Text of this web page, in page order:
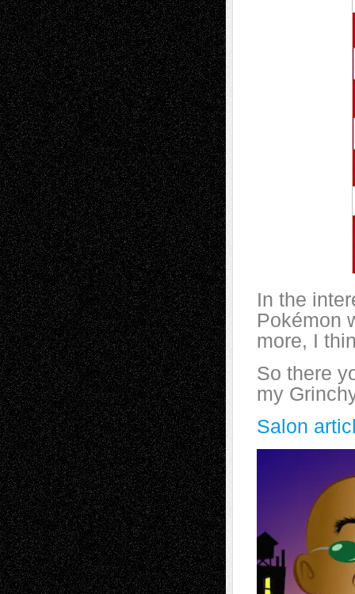
In the
Pokémon
more, I
So there
my
Salon